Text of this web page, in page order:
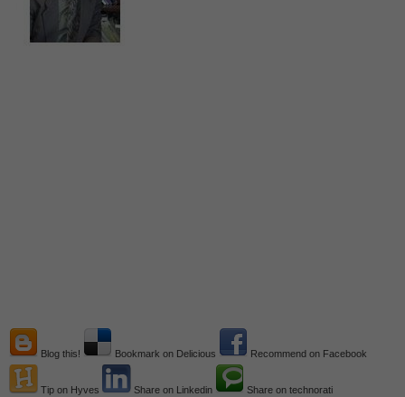
Blog this! Bookmark on Delicious Recommend on Facebook
Tip on Hyves Share on Linkedin Share on technorati